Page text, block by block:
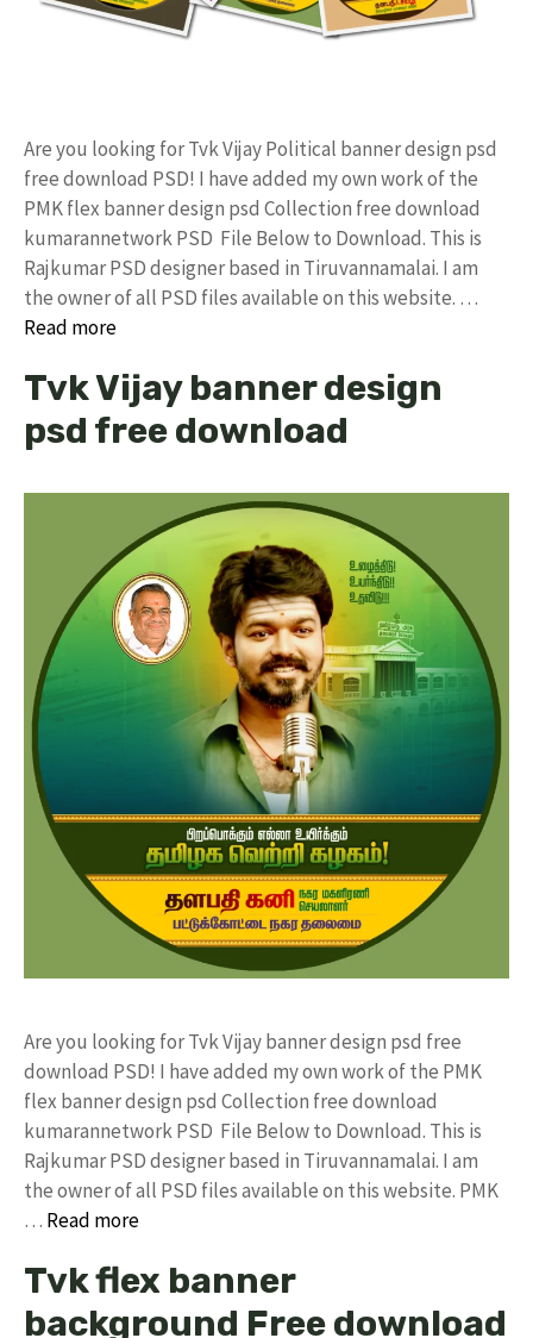
Are you looking for Tvk Vijay Political banner design psd
free download PSD! I have added my own work of the
PMK flex banner design psd Collection free download
kumarannetwork PSD File Below to Download. This is
Rajkumar PSD designer based in Tiruvannamalai. I am
the owner of all PSD files available on this website. …
Read more
Tvk Vijay banner design
psd free download
Are you looking for Tvk Vijay banner design psd free
download PSD! I have added my own work of the PMK
flex banner design psd Collection free download
kumarannetwork PSD File Below to Download. This is
Rajkumar PSD designer based in Tiruvannamalai. I am
the owner of all PSD files available on this website. PMK
… Read more
Tvk flex banner
background Free download